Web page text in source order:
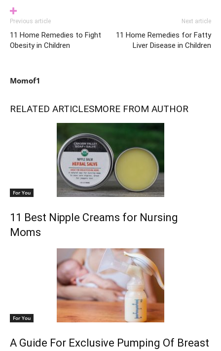
Previous article
11 Home Remedies to Fight
Obesity in Children
Next article
11 Home Remedies for Fatty
Liver Disease in Children
Momof1
RELATED ARTICLESMORE FROM AUTHOR
For You
11 Best Nipple Creams for Nursing
Moms
For You
A Guide For Exclusive Pumping Of Breast